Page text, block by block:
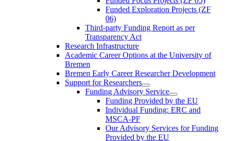
Funded Exploration Projects (ZF
06)
Third-party Funding Report as per
Transparency Act
Research Infrastructure
Academic Career Options at the University of
Bremen
Bremen Early Career Researcher Development
Support for Researchers
Funding Advisory Service
Funding Provided by the EU
Individual Funding: ERC and
MSCA-PF
Our Advisory Services for Funding
Provided by the EU